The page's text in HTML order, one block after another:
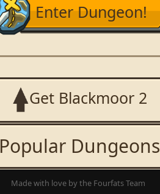
Enter Dungeon!
Get Blackmoor 2
Popular Dungeons
Made with love by the Fourfats Team